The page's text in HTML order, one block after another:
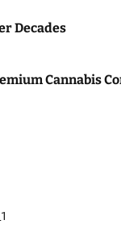
Decades
Cannabis